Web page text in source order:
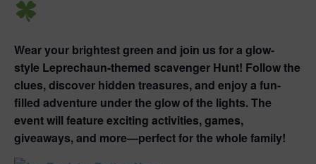
Wear your brightest green and join us for a glow-
style Leprechaun-themed scavenger Hunt! Follow the
clues, discover hidden treasures, and enjoy a fun-
filled adventure under the glow of the lights. The
event will feature exciting activities, games,
giveaways, and more—perfect for the whole family!